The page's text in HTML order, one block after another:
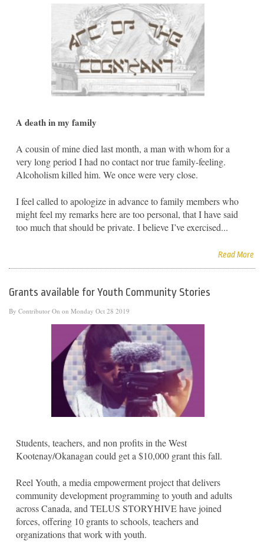
A death in my family
A cousin of mine died last month, a man with whom for a
very long period I had no contact nor true family-feeling.
Alcoholism killed him. We once were very close.
I feel called to apologize in advance to family members who
might feel my remarks here are too personal, that I have said
too much that should be private. I believe I’ve exercised...
Read More
Grants available for Youth Community Stories
By Contributor On on Monday Oct 28 2019
Students, teachers, and non profits in the West
Kootenay/Okanagan could get a $10,000 grant this fall.
Reel Youth, a media empowerment project that delivers
community development programming to youth and adults
across Canada, and TELUS STORYHIVE have joined
forces, offering 10 grants to schools, teachers and
organizations that work with youth.